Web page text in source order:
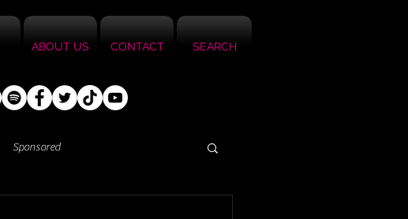
ABOUT US CONTACT SEARCH
Sponsored